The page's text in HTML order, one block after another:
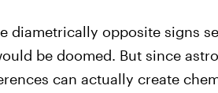
diametrically opposite signs
be doomed. But since
can actually create